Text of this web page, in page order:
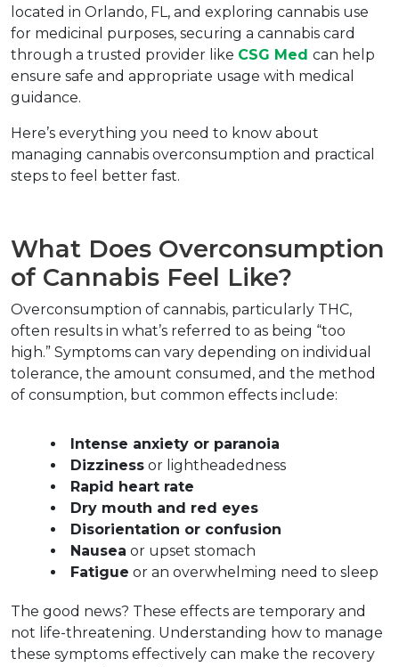
located in Orlando, FL, and exploring cannabis use
for medicinal purposes, securing a cannabis card
through a trusted provider like CSG Med can help
ensure safe and appropriate usage with medical
guidance.
Here’s everything you need to know about
managing cannabis overconsumption and practical
steps to feel better fast.
What Does Overconsumption
of Cannabis Feel Like?
Overconsumption of cannabis, particularly THC,
often results in what’s referred to as being “too
high.” Symptoms can vary depending on individual
tolerance, the amount consumed, and the method
of consumption, but common effects include:
Intense anxiety or paranoia
Dizziness or lightheadedness
Rapid heart rate
Dry mouth and red eyes
Disorientation or confusion
Nausea or upset stomach
Fatigue or an overwhelming need to sleep
The good news? These effects are temporary and
not life-threatening. Understanding how to manage
these symptoms effectively can make the recovery